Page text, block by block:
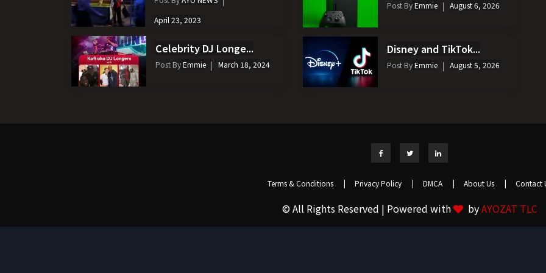
April 23, 2023
Celebrity DJ Longe...
Post ByEmmie March 18, 2024
Post ByEmmie August 6, 2026
Disney and TikTok...
Post ByEmmie August 5, 2026
Terms & Conditions | Privacy Policy | DMCA | About Us | Contact
© All Rights Reserved | Powered with byAYOZAT TLC